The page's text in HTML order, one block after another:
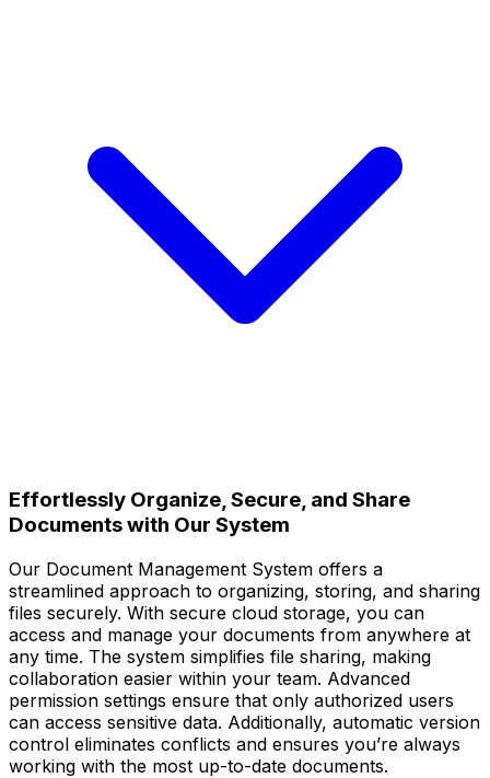
Effortlessly Organize, Secure, and Share
Documents with Our System
Our Document Management System offers a
streamlined approach to organizing, storing, and sharing
files securely. With secure cloud storage, you can
access and manage your documents from anywhere at
any time. The system simplifies file sharing, making
collaboration easier within your team. Advanced
permission settings ensure that only authorized users
can access sensitive data. Additionally, automatic version
control eliminates conflicts and ensures you’re always
working with the most up-to-date documents.